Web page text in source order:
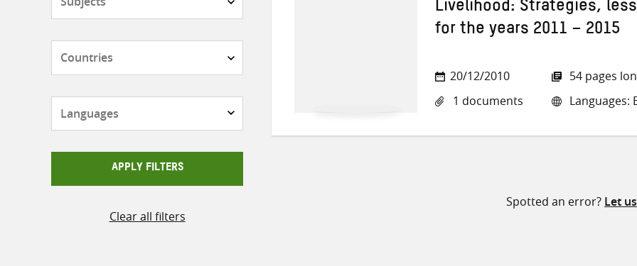
APPLY FILTERS
Clear all filters
Livelihood: Strategies,
for the years 2011 – 2015
20/12/2010
1 documents
54 pages
Languages:
Spotted an error? Let